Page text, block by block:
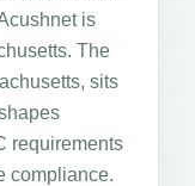
is
The
sits
requirements
compliance.